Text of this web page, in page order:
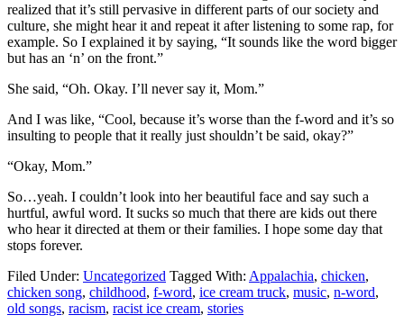
realized that it’s still pervasive in different parts of our society and
culture, she might hear it and repeat it after listening to some rap, for
example. So I explained it by saying, “It sounds like the word bigger
but has an ‘n’ on the front.”
She said, “Oh. Okay. I’ll never say it, Mom.”
And I was like, “Cool, because it’s worse than the f-word and it’s so
insulting to people that it really just shouldn’t be said, okay?”
“Okay, Mom.”
So…yeah. I couldn’t look into her beautiful face and say such a
hurtful, awful word. It sucks so much that there are kids out there
who hear it directed at them or their families. I hope some day that
stops forever.
Filed Under: Uncategorized Tagged With: Appalachia, chicken,
chicken song, childhood, f-word, ice cream truck, music, n-word,
old songs, racism, racist ice cream, stories